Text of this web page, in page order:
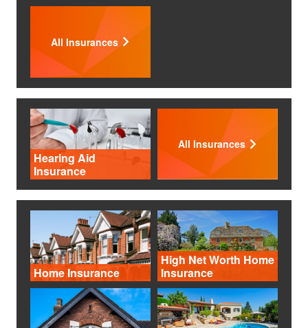
All Insurances
Hearing Aid
Insurance
All Insurances
Home Insurance
High Net Worth Home
Insurance